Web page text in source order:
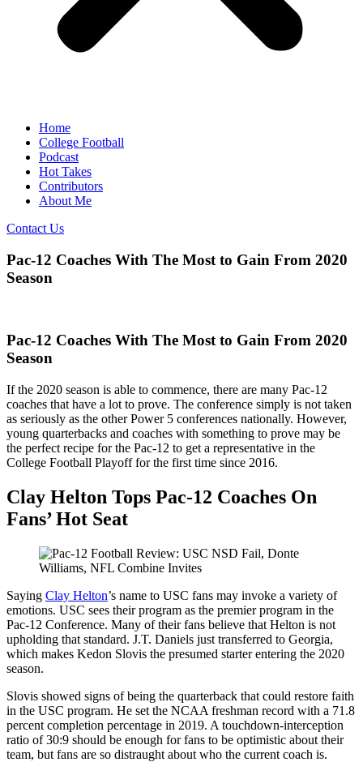
Home
College Football
Podcast
Hot Takes
Contributors
About Me
Contact Us
Pac-12 Coaches With The Most to Gain From 2020
Season
Pac-12 Coaches With The Most to Gain From 2020
Season
If the 2020 season is able to commence, there are many Pac-12
coaches that have a lot to prove. The conference simply is not taken
as seriously as the other Power 5 conferences nationally. However,
young quarterbacks and coaches with something to prove may be
the perfect recipe for the Pac-12 to get a representative in the
College Football Playoff for the first time since 2016.
Clay Helton Tops Pac-12 Coaches On
Fans’ Hot Seat
Saying Clay Helton’s name to USC fans may invoke a variety of
emotions. USC sees their program as the premier program in the
Pac-12 Conference. Many of their fans believe that Helton is not
upholding that standard. J.T. Daniels just transferred to Georgia,
which makes Kedon Slovis the presumed starter entering the 2020
season.
Slovis showed signs of being the quarterback that could restore faith
in the USC program. He set the NCAA freshman record with a 71.8
percent completion percentage in 2019. A touchdown-interception
ratio of 30:9 should be enough for fans to be optimistic about their
team, but fans are so distraught about who the current coach is.